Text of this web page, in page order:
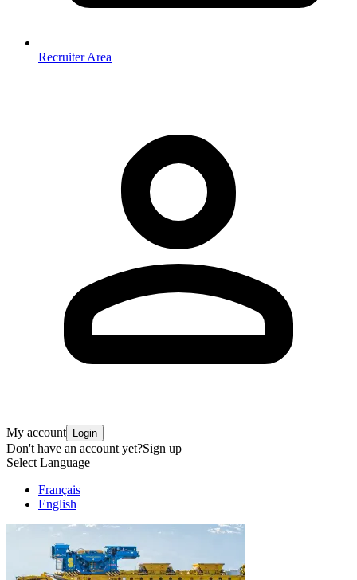
Recruiter Area
My account Login
Don't have an account yet?Sign up
Select Language
Français
English